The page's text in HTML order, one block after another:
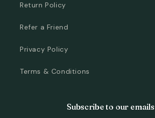
Return Policy
Refer a Friend
Privacy Policy
Terms & Conditions
Subscribe to our emails